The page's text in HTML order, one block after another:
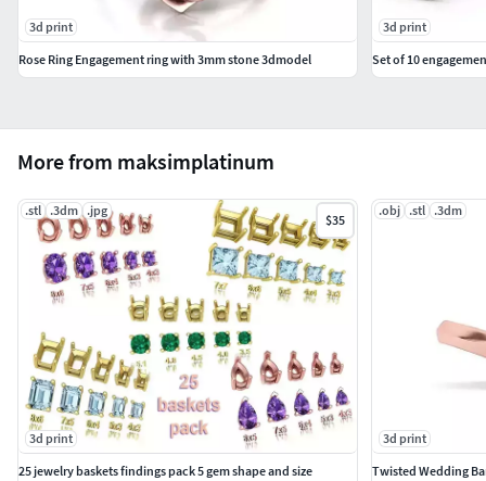
More from maksimplatinum
.stl .3dm .jpg
$35
3d print
25 jewelry baskets findings pack 5 gem shape and size
.obj .stl .3dm
3d print
Twisted Wedding
3d print
Rose Ring Engagement ring with 3mm stone 3dmodel
3d print
Set of 10